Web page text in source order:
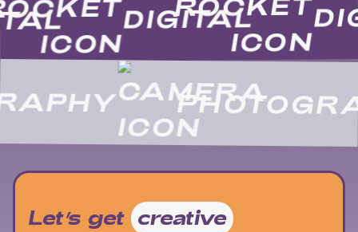
DIGITAL
Let’s get creative